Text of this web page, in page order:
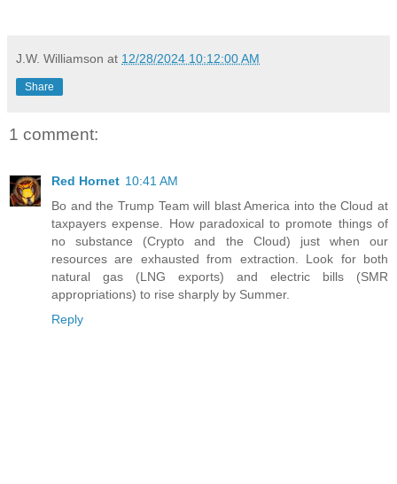
J.W. Williamson at 12/28/2024 10:12:00 AM
Share
1 comment:
Red Hornet 10:41 AM
Bo and the Trump Team will blast America into the Cloud at
taxpayers expense. How paradoxical to promote things of
no substance (Crypto and the Cloud) just when our
resources are exhausted from extraction. Look for both
natural gas (LNG exports) and electric bills (SMR
appropriations) to rise sharply by Summer.
Reply